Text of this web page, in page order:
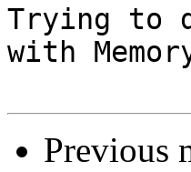
Trying to
with
Previous